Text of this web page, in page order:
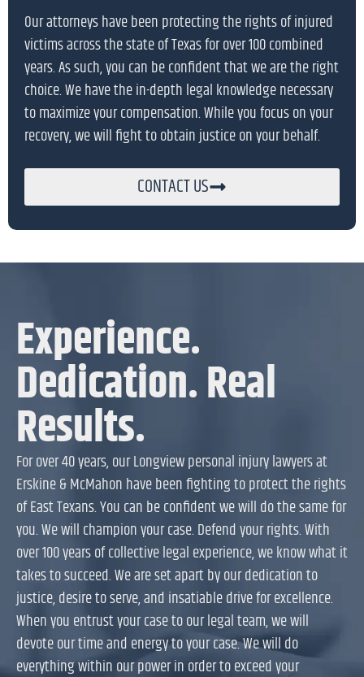
Our attorneys have been protecting the rights of injured
victims across the state of Texas for over 100 combined
years. As such, you can be confident that we are the right
choice. We have the in-depth legal knowledge necessary
to maximize your compensation. While you focus on your
recovery, we will fight to obtain justice on your behalf.
CONTACT US
Experience.
Dedication. Real
Results.
For over 40 years, our Longview personal injury lawyers at
Erskine & McMahon have been fighting to protect the rights
of East Texans. You can be confident we will do the same for
you. We will champion your case. Defend your rights. With
over 100 years of collective legal experience, we know what it
takes to succeed. We are set apart by our dedication to
justice, desire to serve, and insatiable drive for excellence.
When you entrust your case to our legal team, we will
devote our time and energy to your case. We will do
everything within our power in order to exceed your